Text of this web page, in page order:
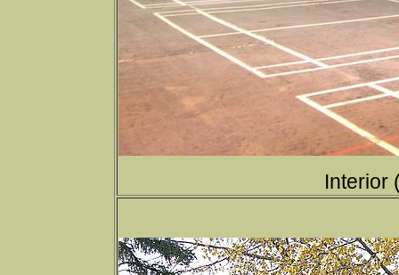
Interior